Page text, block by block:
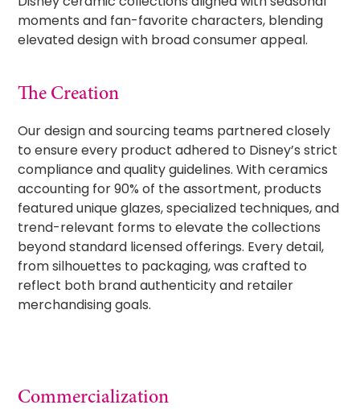
moments and fan-favorite characters, blending
elevated design with broad consumer appeal.
The Creation
Our design and sourcing teams partnered closely
to ensure every product adhered to Disney’s strict
compliance and quality guidelines. With ceramics
accounting for 90% of the assortment, products
featured unique glazes, specialized techniques, and
trend-relevant forms to elevate the collections
beyond standard licensed offerings. Every detail,
from silhouettes to packaging, was crafted to
reflect both brand authenticity and retailer
merchandising goals.
Commercialization